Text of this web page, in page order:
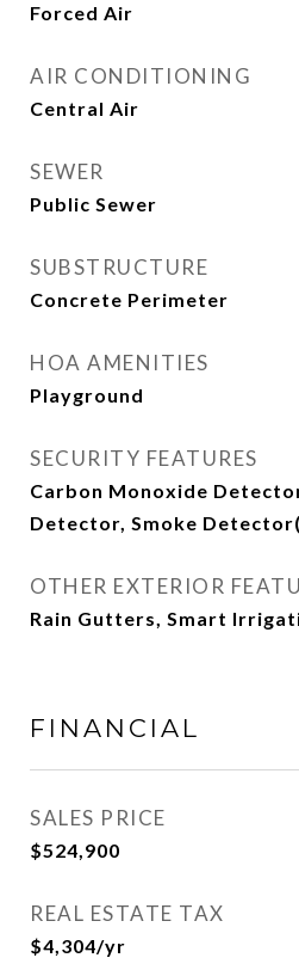
Forced Air
AIR CONDITIONING
Central Air
SEWER
Public Sewer
SUBSTRUCTURE
Concrete Perimeter
HOA AMENITIES
Playground
SECURITY FEATURES
Carbon Monoxide
Detector, Smoke
OTHER EXTERIOR
Rain Gutters, Smart
FINANCIAL
SALES PRICE
$524,900
REAL ESTATE TAX
$4,304/yr